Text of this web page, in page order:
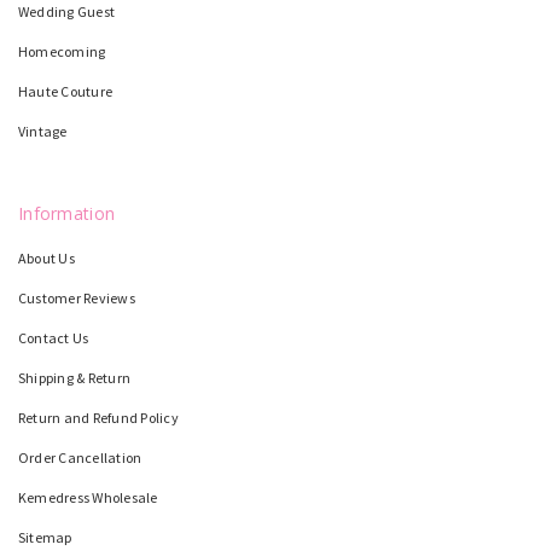
Wedding Guest
Homecoming
Haute Couture
Vintage
Information
About Us
Customer Reviews
Contact Us
Shipping & Return
Return and Refund Policy
Order Cancellation
Kemedress Wholesale
Sitemap